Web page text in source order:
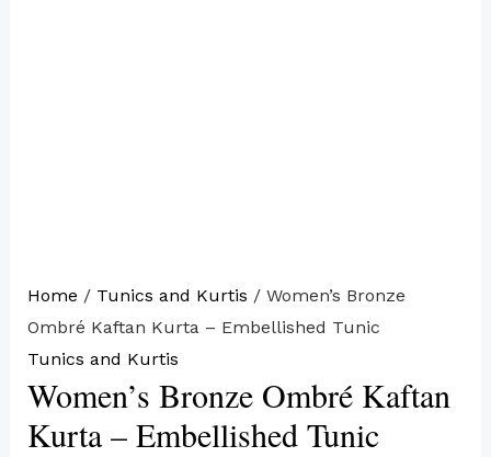
Home / Tunics and Kurtis / Women’s Bronze
Ombré Kaftan Kurta – Embellished Tunic
Tunics and Kurtis
Women’s Bronze Ombré Kaftan
Kurta – Embellished Tunic